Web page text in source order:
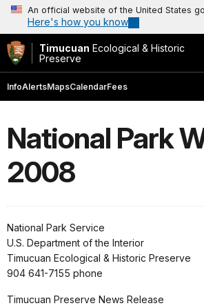
An official website of the United States
Here's how you know
Timucuan Ecological & Historic
Preserve
InfoAlertsMapsCalendarFees
National Park
2008
National Park Service
U.S. Department of the Interior
Timucuan Ecological & Historic Preserve
904 641-7155 phone
Timucuan Preserve News Release